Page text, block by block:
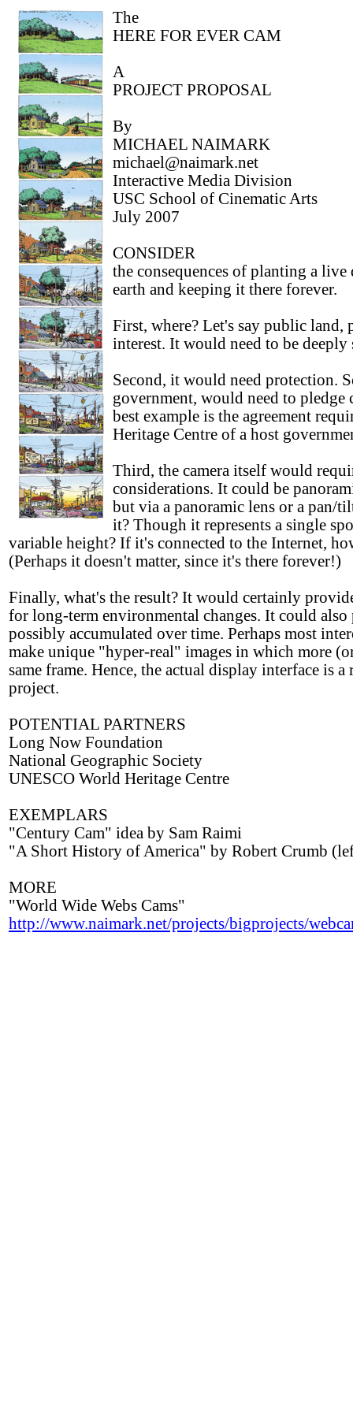
The
HERE FOR EVER CAM
A
PROJECT PROPOSAL
By
MICHAEL NAIMARK
michael@naimark.net
Interactive Media Division
USC School of Cinematic Arts
July 2007
CONSIDER
the consequences of planting a
earth and keeping it there forever.
First, where? Let's say public land,
interest. It would need to be
Second, it would need protection.
government, would need to pledge
best example is the agreement
Heritage Centre of a host
Third, the camera itself would
considerations. It could be
but via a panoramic lens or a pan/
it? Though it represents a single
variable height? If it's connected to the Internet,
(Perhaps it doesn't matter, since it's there forever!)
Finally, what's the result? It would certainly
for long-term environmental changes. It could
possibly accumulated over time. Perhaps most
make unique "hyper-real" images in which more
same frame. Hence, the actual display interface is
project.
POTENTIAL PARTNERS
Long Now Foundation
National Geographic Society
UNESCO World Heritage Centre
EXEMPLARS
"Century Cam" idea by Sam Raimi
"A Short History of America" by Robert Crumb
MORE
"World Wide Webs Cams"
http://www.naimark.net/projects/bigprojects/